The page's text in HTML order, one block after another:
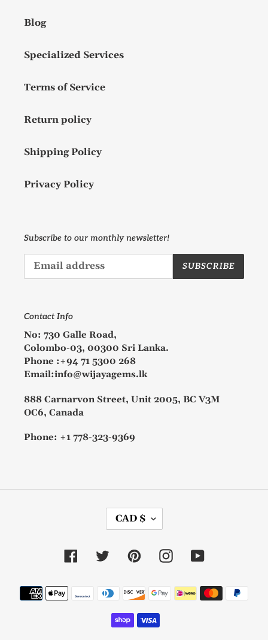
Blog
Specialized Services
Terms of Service
Return policy
Shipping Policy
Privacy Policy
Subscribe to our monthly newsletter!
SUBSCRIBE
Contact Info
No: 730 Galle Road,
Colombo-03, 00300 Sri Lanka.
Phone :+94 71 5300 268
Email:info@wijayagems.lk
888 Carnarvon Street, Unit 2005, BC V3M
OC6, Canada
Phone: +1 778-323-9369
E
Y
CAD $
FacebookTwitterPinterestInstagramYouTube
Payment
methods